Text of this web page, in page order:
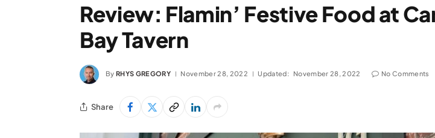
Review: Flamin’ Festive Food at
Bay Tavern
By RHYS GREGORY November 28, 2022 Updated: November 28, 2022 No Comments
Share